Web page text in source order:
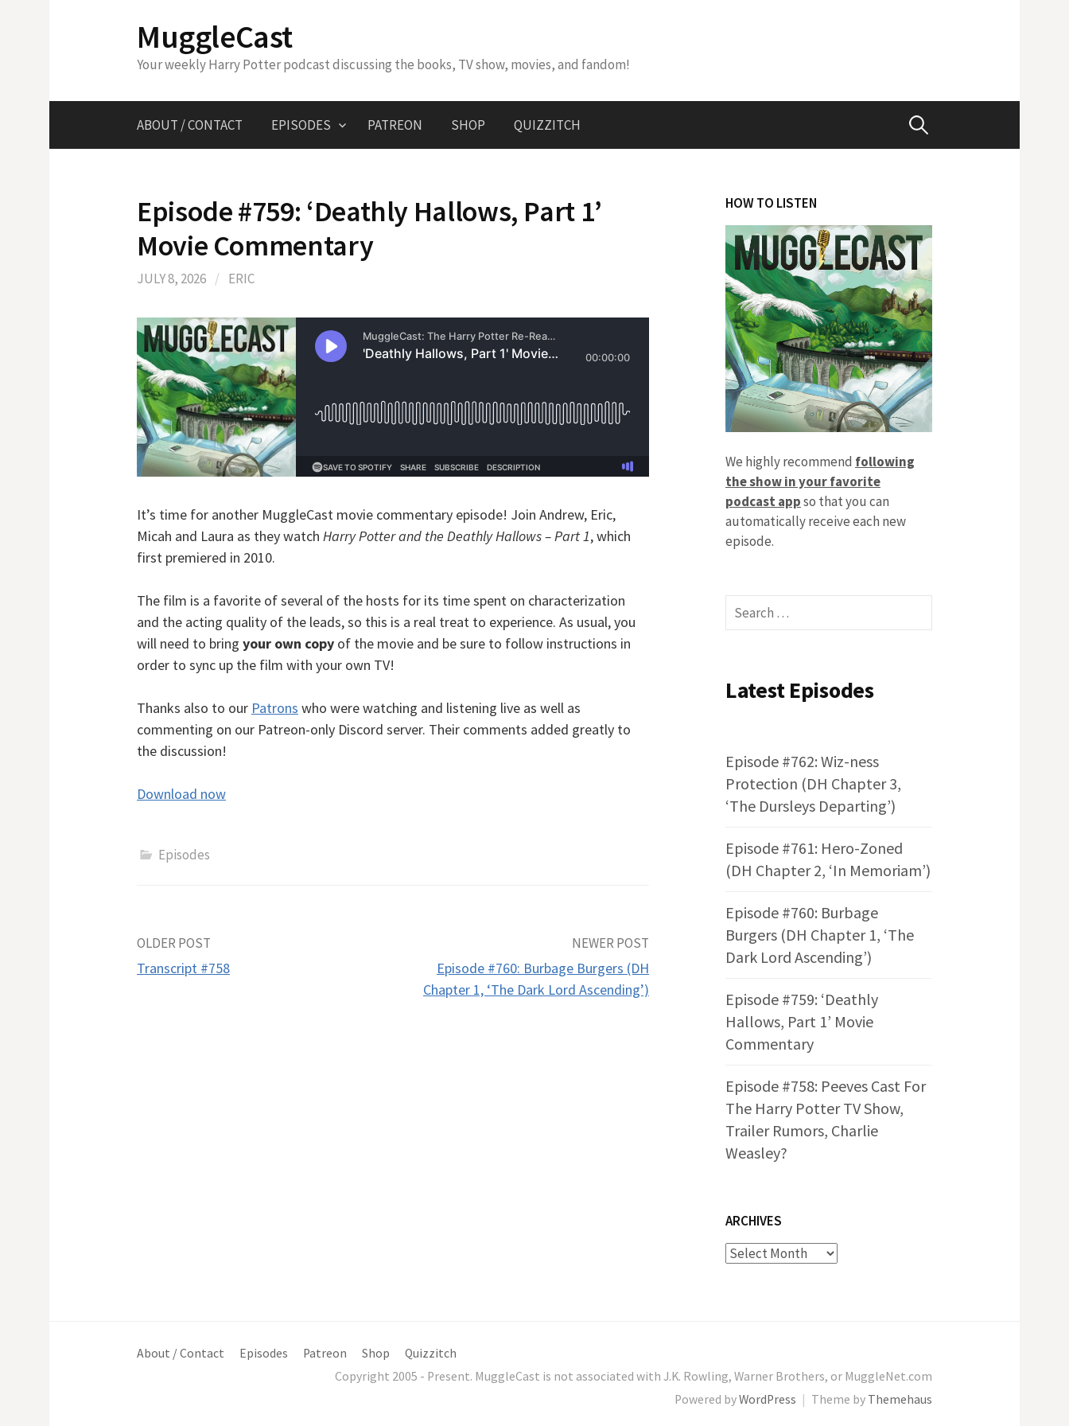
MuggleCast
Your weekly Harry Potter podcast discussing the books, TV show, movies, and fandom!
ABOUT / CONTACT EPISODES PATREON SHOP QUIZZITCH Search
Episode #759: ‘Deathly Hallows, Part 1’
Movie Commentary
JULY 8, 2026 / ERIC
It’s time for another MuggleCast movie commentary episode! Join Andrew, Eric,
Micah and Laura as they watch Harry Potter and the Deathly Hallows – Part 1, which
first premiered in 2010.
The film is a favorite of several of the hosts for its time spent on characterization
and the acting quality of the leads, so this is a real treat to experience. As usual, you
will need to bring your own copy of the movie and be sure to follow instructions in
order to sync up the film with your own TV!
Thanks also to our Patrons who were watching and listening live as well as
commenting on our Patreon-only Discord server. Their comments added greatly to
the discussion!
Download now
Episodes
Post
OLDER POST
Transcript #758
NEWER POST
Episode #760: Burbage Burgers (DH
Chapter 1, ‘The Dark Lord Ascending’)
HOW TO LISTEN
We highly recommend following
the show in your favorite
podcast appso that you can
automatically receive each new
episode.
Search
for:
Latest Episodes
Episode #762: Wiz-ness
Protection (DH Chapter 3,
‘The Dursleys Departing’)
Episode #761: Hero-Zoned
(DH Chapter 2, ‘In Memoriam’)
Episode #760: Burbage
Burgers (DH Chapter 1, ‘The
Dark Lord Ascending’)
Episode #759: ‘Deathly
Hallows, Part 1’ Movie
Commentary
Episode #758: Peeves Cast For
The Harry Potter TV Show,
Trailer Rumors, Charlie
Weasley?
ARCHIVES
Archives
About / Contact Episodes Patreon Shop
Quizzitch
Copyright 2005 - Present. MuggleCast is not associated with J.K. Rowling, Warner Brothers, or MuggleNet.com
Powered byWordPress Theme by Themehaus